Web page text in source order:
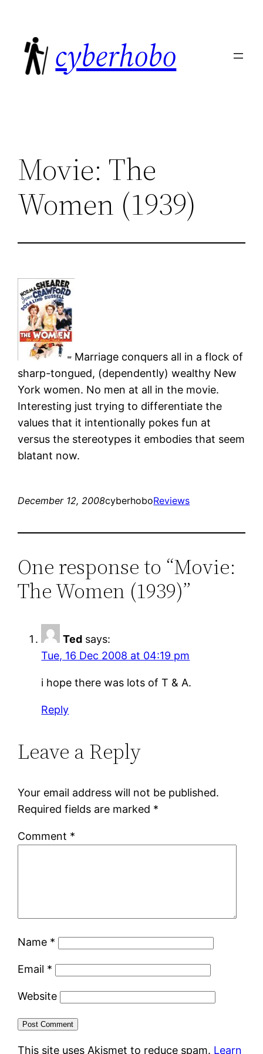
content
cyberhobo
Movie: The
Women (1939)
Marriage conquers all in a flock of
sharp-tongued, (dependently) wealthy New
York women. No men at all in the movie.
Interesting just trying to differentiate the
values that it intentionally pokes fun at
versus the stereotypes it embodies that seem
blatant now.
December 12, 2008cyberhoboReviews
One response to “Movie:
The Women (1939)”
Ted says:
Tue, 16 Dec 2008 at 04:19 pm
i hope there was lots of T & A.
Reply
Leave a Reply
Your email address will not be published.
Required fields are marked *
Comment *
Name *
Email *
Website
This site uses Akismet to reduce spam. Learn